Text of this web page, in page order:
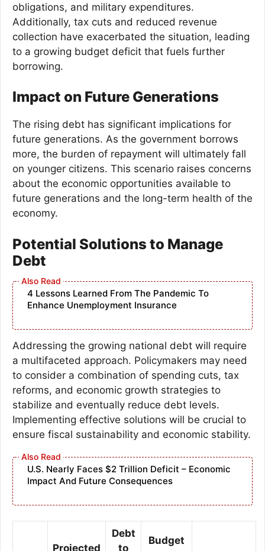
obligations, and military expenditures.
Additionally, tax cuts and reduced revenue
collection have exacerbated the situation, leading
to a growing budget deficit that fuels further
borrowing.
Impact on Future Generations
The rising debt has significant implications for
future generations. As the government borrows
more, the burden of repayment will ultimately fall
on younger citizens. This scenario raises concerns
about the economic opportunities available to
future generations and the long-term health of the
economy.
Potential Solutions to Manage
Debt
4 Lessons Learned From The Pandemic To
Enhance Unemployment Insurance
Addressing the growing national debt will require
a multifaceted approach. Policymakers may need
to consider a combination of spending cuts, tax
reforms, and economic growth strategies to
stabilize and eventually reduce debt levels.
Implementing effective solutions will be crucial to
ensure fiscal sustainability and economic stability.
U.S. Nearly Faces $2 Trillion Deficit – Economic
Impact And Future Consequences
Projected
Debt
to
Budget